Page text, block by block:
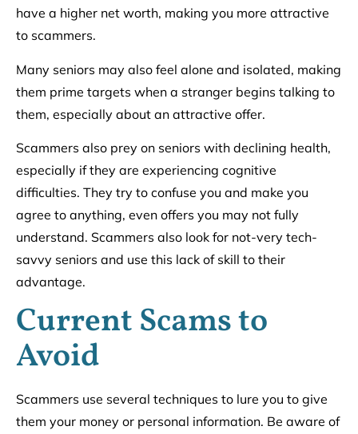
have a higher net worth, making you more attractive
to scammers.
Many seniors may also feel alone and isolated, making
them prime targets when a stranger begins talking to
them, especially about an attractive offer.
Scammers also prey on seniors with declining health,
especially if they are experiencing cognitive
difficulties. They try to confuse you and make you
agree to anything, even offers you may not fully
understand. Scammers also look for not-very tech-
savvy seniors and use this lack of skill to their
advantage.
Current Scams to
Avoid
Scammers use several techniques to lure you to give
them your money or personal information. Be aware of